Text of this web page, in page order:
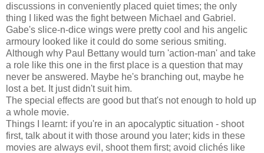
discussions in conveniently placed quiet times; the only
thing I liked was the fight between Michael and Gabriel.
Gabe's slice-n-dice wings were pretty cool and his angelic
armoury looked like it could do some serious smiting.
Although why Paul Bettany would turn 'action-man' and take
a role like this one in the first place is a question that may
never be answered. Maybe he's branching out, maybe he
lost a bet. It just didn't suit him.
The special effects are good but that's not enough to hold up
a whole movie.
Things I learnt: if you're in an apocalyptic situation - shoot
first, talk about it with those around you later; kids in these
movies are always evil, shoot them first; avoid clichés like